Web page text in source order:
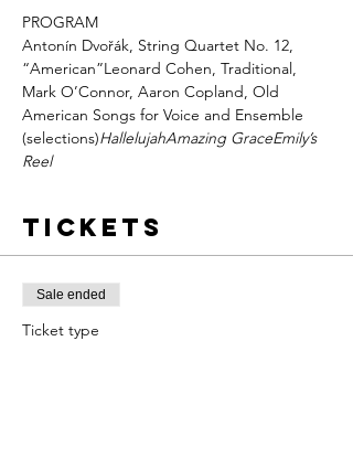
PROGRAM
Antonín Dvořák, String Quartet No. 12,
“American”Leonard Cohen, Traditional,
Mark O’Connor, Aaron Copland, Old
American Songs for Voice and Ensemble
(selections)HallelujahAmazing GraceEmily’s
Reel
Tickets
Sale ended
Ticket type